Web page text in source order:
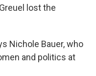
lost the
Nichole Bauer, who
and politics at